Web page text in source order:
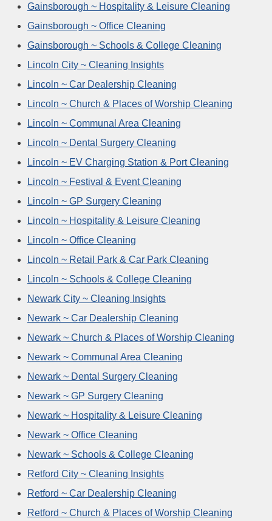
Gainsborough ~ Hospitality & Leisure Cleaning
Gainsborough ~ Office Cleaning
Gainsborough ~ Schools & College Cleaning
Lincoln City ~ Cleaning Insights
Lincoln ~ Car Dealership Cleaning
Lincoln ~ Church & Places of Worship Cleaning
Lincoln ~ Communal Area Cleaning
Lincoln ~ Dental Surgery Cleaning
Lincoln ~ EV Charging Station & Port Cleaning
Lincoln ~ Festival & Event Cleaning
Lincoln ~ GP Surgery Cleaning
Lincoln ~ Hospitality & Leisure Cleaning
Lincoln ~ Office Cleaning
Lincoln ~ Retail Park & Car Park Cleaning
Lincoln ~ Schools & College Cleaning
Newark City ~ Cleaning Insights
Newark ~ Car Dealership Cleaning
Newark ~ Church & Places of Worship Cleaning
Newark ~ Communal Area Cleaning
Newark ~ Dental Surgery Cleaning
Newark ~ GP Surgery Cleaning
Newark ~ Hospitality & Leisure Cleaning
Newark ~ Office Cleaning
Newark ~ Schools & College Cleaning
Retford City ~ Cleaning Insights
Retford ~ Car Dealership Cleaning
Retford ~ Church & Places of Worship Cleaning